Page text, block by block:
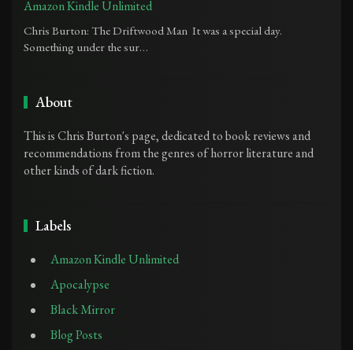
Amazon Kindle Unlimited
Chris Burton: The Driftwood Man It was a special day.
Something under the sur…
About
This is Chris Burton's page, dedicated to book reviews and
recommendations from the genres of horror literature and
other kinds of dark fiction.
Labels
Amazon Kindle Unlimited
Apocalypse
Black Mirror
Blog Posts